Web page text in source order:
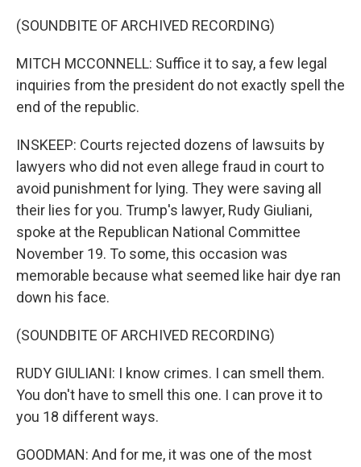
(SOUNDBITE OF ARCHIVED RECORDING)
MITCH MCCONNELL: Suffice it to say, a few legal
inquiries from the president do not exactly spell the
end of the republic.
INSKEEP: Courts rejected dozens of lawsuits by
lawyers who did not even allege fraud in court to
avoid punishment for lying. They were saving all
their lies for you. Trump's lawyer, Rudy Giuliani,
spoke at the Republican National Committee
November 19. To some, this occasion was
memorable because what seemed like hair dye ran
down his face.
(SOUNDBITE OF ARCHIVED RECORDING)
RUDY GIULIANI: I know crimes. I can smell them.
You don't have to smell this one. I can prove it to
you 18 different ways.
GOODMAN: And for me, it was one of the most